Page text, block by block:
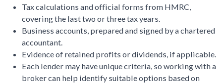
Tax calculations and official forms from HMRC,
covering the last two or three tax years.
Business accounts, prepared and signed by a chartered
accountant.
Evidence of retained profits or dividends, if applicable.
Each lender may have unique criteria, so working with a
broker can help identify suitable options based on